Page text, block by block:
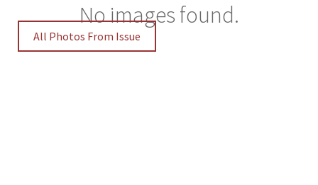
No images found.
All Photos From Issue